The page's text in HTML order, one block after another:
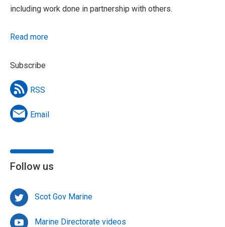
including work done in partnership with others.
Read more
Subscribe
RSS
Email
Follow us
Scot Gov Marine
Marine Directorate videos